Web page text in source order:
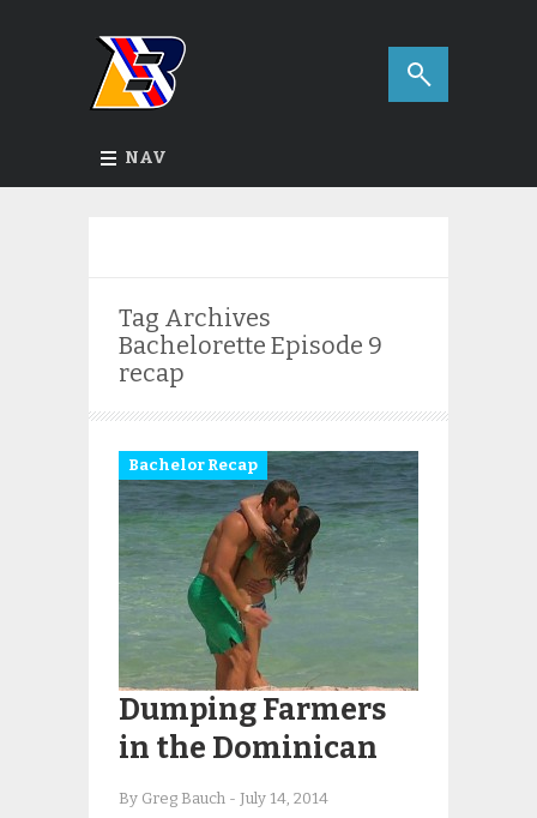
NAV
Tag Archives
Bachelorette Episode 9
recap
Bachelor Recap
Dumping Farmers
in the Dominican
By Greg Bauch - July 14, 2014